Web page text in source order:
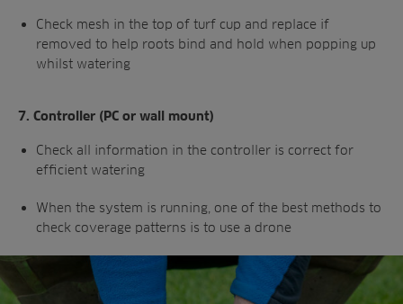
Check mesh in the top of turf cup and replace if
removed to help roots bind and hold when popping up
whilst watering
7. Controller (PC or wall mount)
Check all information in the controller is correct for
efficient watering
When the system is running, one of the best methods to
check coverage patterns is to use a drone